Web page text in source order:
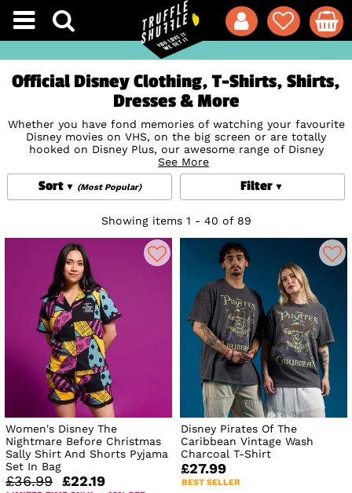
Official Disney Clothing, T-Shirts, Shirts,
Dresses & More
Whether you have fond memories of watching your favourite
Disney movies on VHS, on the big screen or are totally
hooked on Disney Plus, our awesome range of Disney
Clothing is definitely going to hit all the right nostalgic
notes. With all the popular Disney characters including
Minnie and Mickey Mouse
Winnie the Pooh, The Little
Mermaid,Cinderella, andBeauty and the Beastadorning
jackets, what more could a Disney fan want? Our hugely
anticipated and much-coveted Disney collections from
Cakeworthyare a fairytale dream come true for any Disney
lover; truly collectable pieces to treasured and loved forever.
See More
Filter
Sort (Most Popular)
Showing items 1 - 40 of 89
Women's Disney The
Nightmare Before Christmas
Sally Shirt And Shorts Pyjama
Set In Bag
£36.99 £22.19
Disney Pirates Of The
Caribbean Vintage Wash
Charcoal T-Shirt
£27.99
BEST SELLER